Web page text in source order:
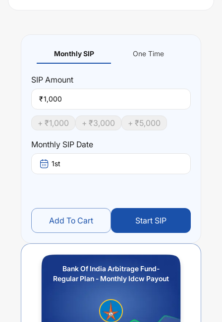
Monthly SIP One Time
SIP Amount
₹
+ ₹1,000 + ₹3,000 + ₹5,000
Monthly SIP Date
1st
Add To Cart Start SIP
Bank Of India Arbitrage Fund-
Regular Plan - Monthly Idcw Payout